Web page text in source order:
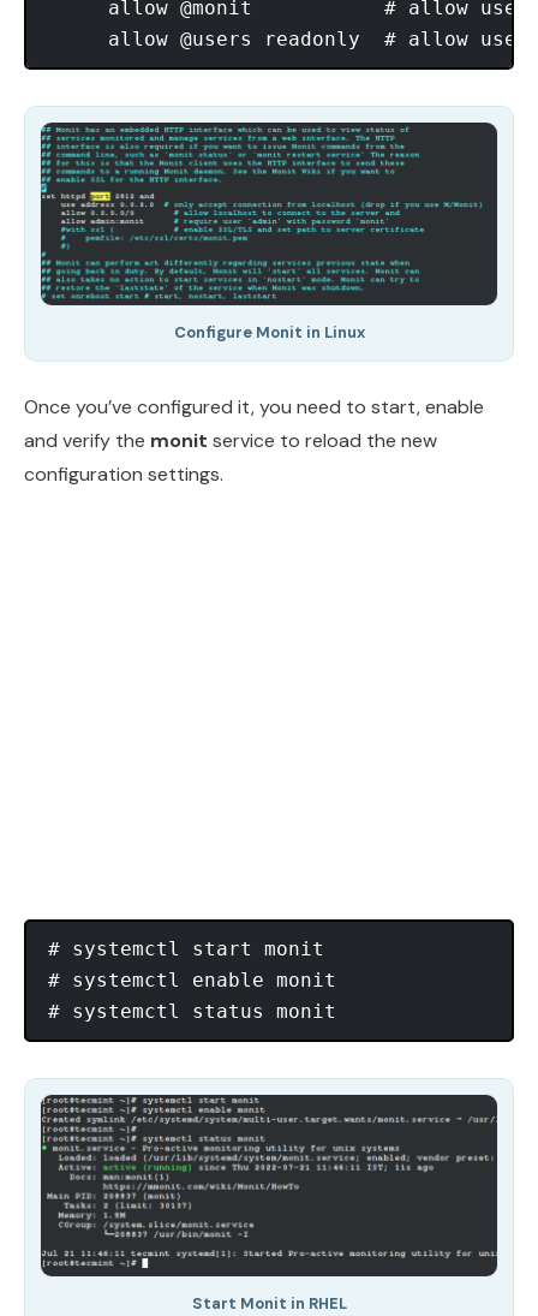
allow @monit           # allow
Configure Monit in Linux
Once you’ve configured it, you need to start, enable
and verify the monit service to reload the new
configuration settings.
# systemctl start monit
# systemctl enable monit
Start Monit in RHEL